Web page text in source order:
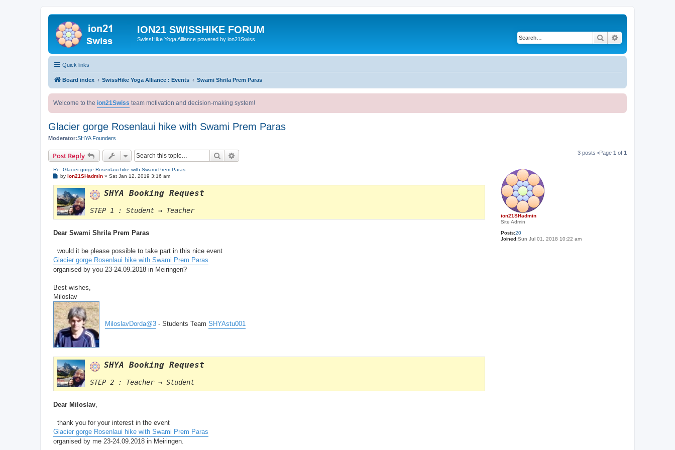
ION21 SWISSHIKE FORUM
SwissHike Yoga Alliance powered by ion21Swiss Search
Quick links
Board index SwissHike Yoga Alliance : Events Swami Shrila Prem Paras
Welcome to the ion21Swiss team motivation and decision-making system!
Glacier gorge Rosenlaui hike with Swami Prem Paras
Moderator:SHYA Founders
Post Reply Search 3 posts •Page 1 of 1
ion21SHadmin
Site Admin
Posts:20
Joined:Sun Jul 01, 2018 10:22 am
Re: Glacier gorge Rosenlaui hike with Swami Prem Paras
P
s
t
by ion21SHadmin » Sat Jan 12, 2019 3:16 am
SHYA Booking Request
STEP 1 : Student → Teacher
Dear Swami Shrila Prem Paras
would it be please possible to take part in this nice event
Glacier gorge Rosenlaui hike with Swami Prem Paras
organised by you 23-24.09.2018 in Meiringen?
Best wishes,
Miloslav
MiloslavDorda@3 - Students Team SHYAstu001
SHYA Booking Request
STEP 2 : Teacher → Student
Dear Miloslav,
thank you for your interest in the event
Glacier gorge Rosenlaui hike with Swami Prem Paras
organised by me 23-24.09.2018 in Meiringen.